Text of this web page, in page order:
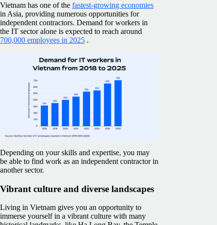
Vietnam has one of the fastest-growing economies
in Asia, providing numerous opportunities for
independent contractors. Demand for workers in
the IT sector alone is expected to reach around
700,000 employees in 2025 .
Depending on your skills and expertise, you may
be able to find work as an independent contractor in
another sector.
Vibrant culture and diverse landscapes
Living in Vietnam gives you an opportunity to
immerse yourself in a vibrant culture with many